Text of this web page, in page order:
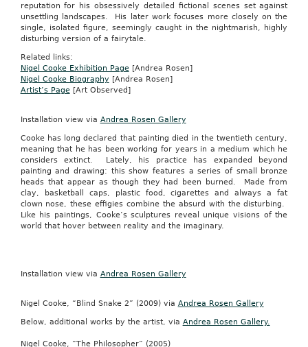
reputation for his obsessively detailed fictional scenes set against
unsettling landscapes. His later work focuses more closely on the
single, isolated figure, seemingly caught in the nightmarish, highly
disturbing version of a fairytale.
Related links:
Nigel Cooke Exhibition Page[Andrea Rosen]
Nigel Cooke Biography [Andrea Rosen]
Artist’s Page[Art Observed]
Installation view via Andrea Rosen Gallery
Cooke has long declared that painting died in the twentieth century,
meaning that he has been working for years in a medium which he
considers extinct. Lately, his practice has expanded beyond
painting and drawing: this show features a series of small bronze
heads that appear as though they had been burned. Made from
clay, basketball caps, plastic food, cigarettes and always a fat
clown nose, these effigies combine the absurd with the disturbing.
Like his paintings, Cooke’s sculptures reveal unique visions of the
world that hover between reality and the imaginary.
Installation view via Andrea Rosen Gallery
Nigel Cooke, “Blind Snake 2” (2009) via Andrea Rosen Gallery
Below, additional works by the artist, via Andrea Rosen Gallery.
Nigel Cooke, “The Philosopher” (2005)